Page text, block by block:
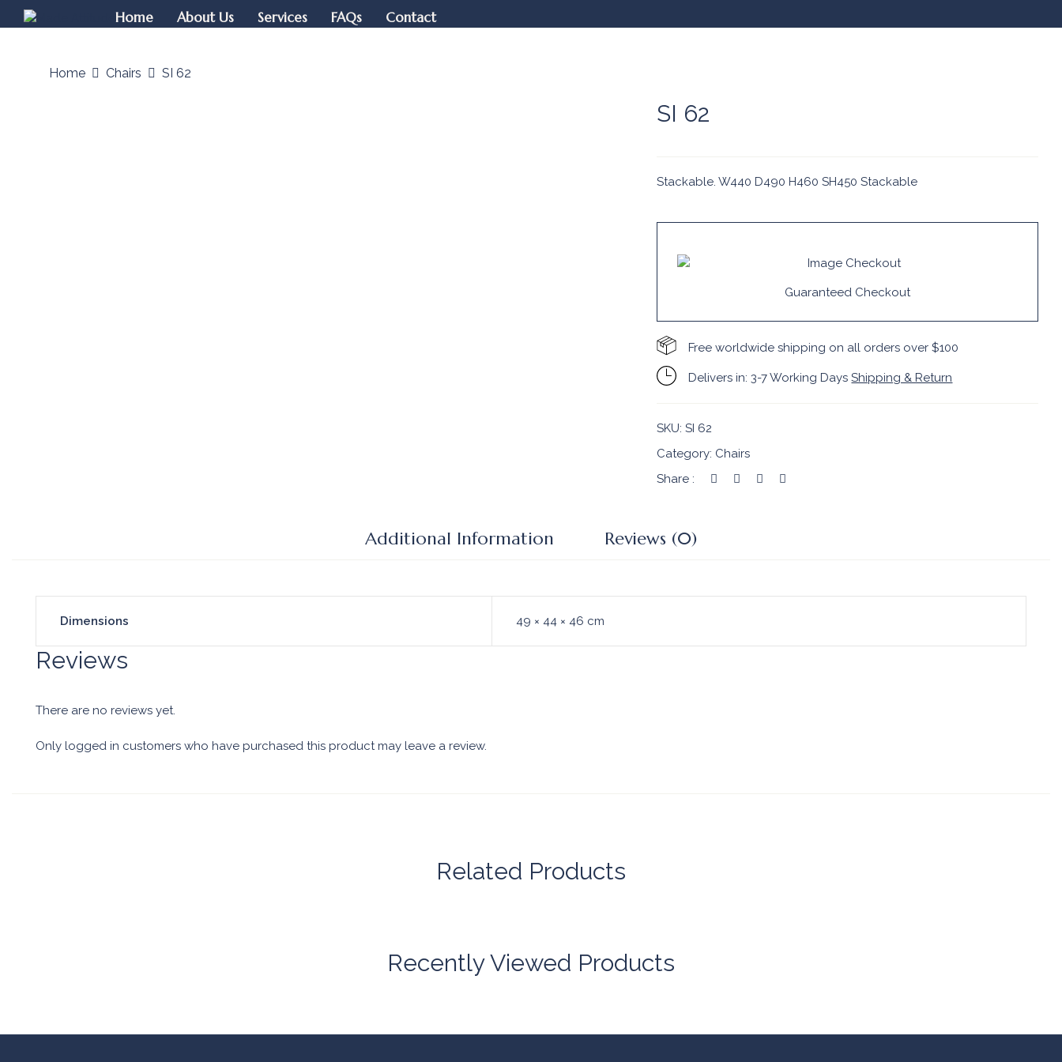
Home About Us Services FAQs Contact
Home Chairs SI 62
SI 62
Stackable. W440 D490 H460 SH450 Stackable
Guaranteed Checkout
Free worldwide shipping on all orders over $100
Delivers in: 3-7 Working DaysShipping & Return
SKU:SI 62
Category: Chairs
Share :
Additional Information Reviews (0)
Dimensions 49 × 44 × 46 cm
Reviews
There are no reviews yet.
Only logged in customers who have purchased this product may leave a review.
Related Products
Recently Viewed Products